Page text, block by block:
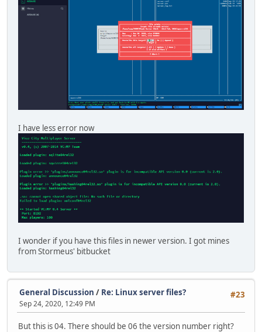
I have less error now
I wonder if you have this files in newer version. I got mines
from Stormeus' bitbucket
#23
General Discussion / Re: Linux server files?
Sep 24, 2020, 12:49 PM
But this is 04. There should be 06 the version number right?